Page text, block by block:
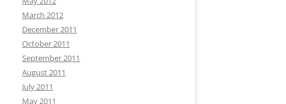
March 2012
December 2011
October 2011
September 2011
August 2011
July 2011
May 2011